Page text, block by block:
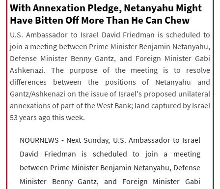
All rights reserved for NourNews
Copyright © 2021 www.nournews.ir
With Annexation Pledge, Netanyahu Might
Have Bitten Off More Than He Can Chew
U.S. Ambassador to Israel David Friedman is scheduled to
join a meeting between Prime Minister Benjamin Netanyahu,
Defense Minister Benny Gantz, and Foreign Minister Gabi
Ashkenazi. The purpose of the meeting is to resolve
differences between the positions of Netanyahu and
Gantz/Ashkenazi on the issue of Israel's proposed unilateral
annexations of part of the West Bank; land captured by Israel
53 years ago this week.
NOURNEWS - Next Sunday, U.S. Ambassador to Israel
David Friedman is scheduled to join a meeting
between Prime Minister Benjamin Netanyahu, Defense
Minister Benny Gantz, and Foreign Minister Gabi